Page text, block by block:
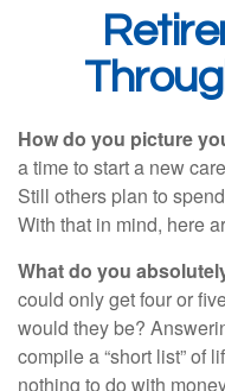
How do you picture
a time to start a new
Still others plan to
With that in mind, here
What do you
could only get four or
would they be?
compile a “short list” of
nothing to do with